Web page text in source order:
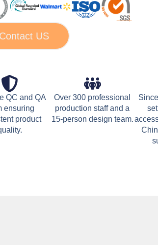
Contact US
QC and QA
ensuring
product
Over 300 professional
production staff and a
15-person design team.